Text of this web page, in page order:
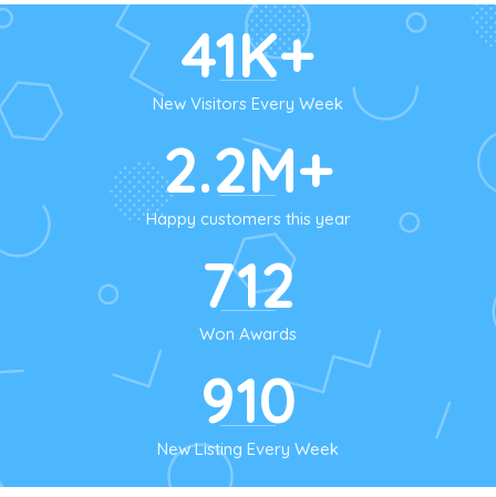
41K+
New Visitors Every Week
2.2M+
Happy customers this year
712
Won Awards
910
New Listing Every Week